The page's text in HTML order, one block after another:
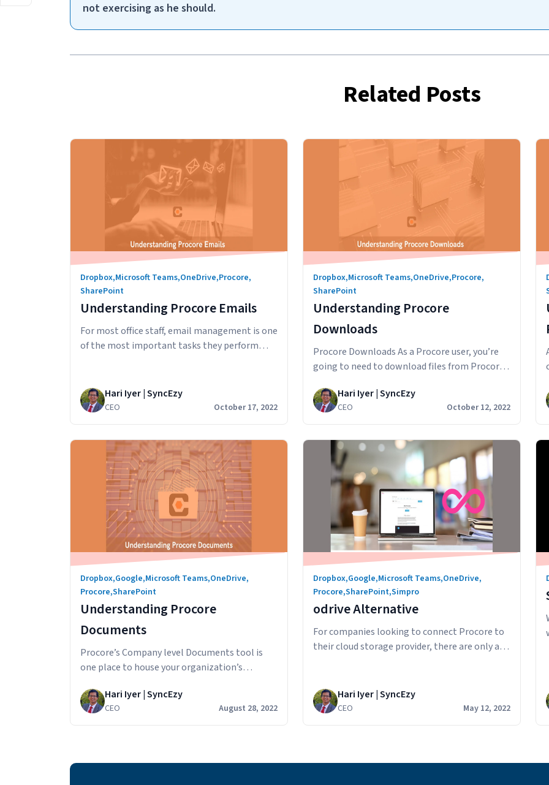
not exercising as he should.
Related Posts
Dropbox,Microsoft Teams,OneDrive,Procore,
SharePoint
Understanding Procore Emails
For most office staff, email management is one
of the most important tasks they perform
Procore Emails Send an email with an
attachment from Procore The Emails tool in
Procore
Emails
Hari Iyer | SyncEzy
CEO October 17, 2022
Dropbox,Microsoft Teams,OneDrive,Procore,
SharePoint
Understanding Procore
Downloads
Procore Downloads As a Procore user, you’re
going to need to download files from Procore
download the Procore files so you can mark
them up, import into another software
colleague. In this article, we’ll look at…
Continue reading Understanding
Procore
Downloads
Hari Iyer | SyncEzy
CEO October 12, 2022
Dropbox,Google,Microsoft Teams,OneDrive,
Procore,SharePoint
Understanding Procore
Documents
Procore’s Company level Documents tool is
one place to house your organization’s
accelerate business efficiency, this tool
minimizes the amount of time it takes to
Hari Iyer | SyncEzy
CEO August 28, 2022
Dropbox,Google,Microsoft Teams,OneDrive,
Procore,SharePoint,Simpro
odrive Alternative
For companies looking to connect Procore to
their cloud storage provider, there are only a
integrate with Procore and “connect” your
files to odrive. The way the connection works
Hari Iyer | SyncEzy
CEO May 12, 2022